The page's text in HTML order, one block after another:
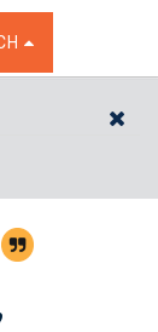
THE SEARCH